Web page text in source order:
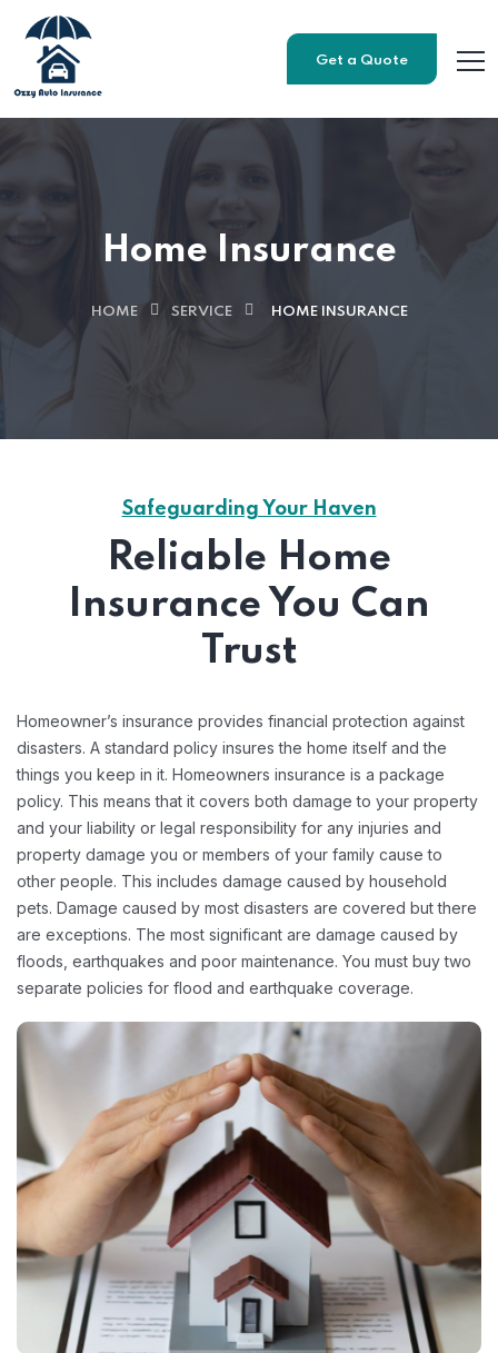
Get a Quote
Home Insurance
HOME SERVICE HOME INSURANCE
Safeguarding Your Haven
Reliable Home
Insurance You Can
Trust
Homeowner’s insurance provides financial protection against
disasters. A standard policy insures the home itself and the
things you keep in it. Homeowners insurance is a package
policy. This means that it covers both damage to your property
and your liability or legal responsibility for any injuries and
property damage you or members of your family cause to
other people. This includes damage caused by household
pets. Damage caused by most disasters are covered but there
are exceptions. The most significant are damage caused by
floods, earthquakes and poor maintenance. You must buy two
separate policies for flood and earthquake coverage.